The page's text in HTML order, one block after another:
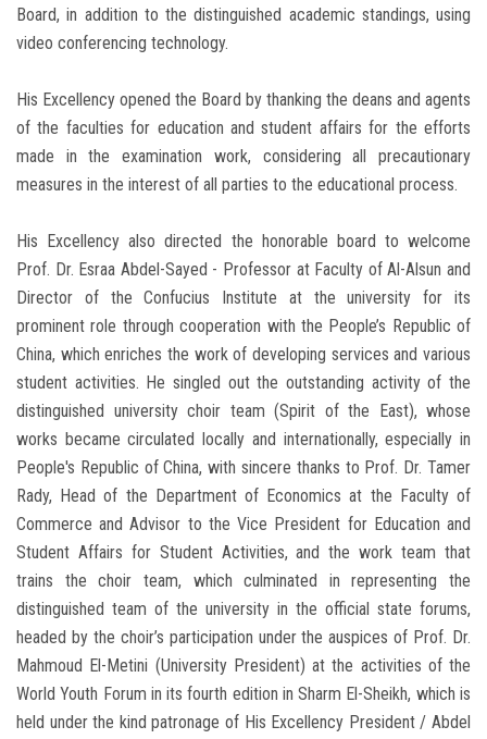
Board, in addition to the distinguished academic standings, using
video conferencing technology.
His Excellency opened the Board by thanking the deans and agents
of the faculties for education and student affairs for the efforts
made in the examination work, considering all precautionary
measures in the interest of all parties to the educational process.
His Excellency also directed the honorable board to welcome
Prof. Dr. Esraa Abdel-Sayed - Professor at Faculty of Al-Alsun and
Director of the Confucius Institute at the university for its
prominent role through cooperation with the People’s Republic of
China, which enriches the work of developing services and various
student activities. He singled out the outstanding activity of the
distinguished university choir team (Spirit of the East), whose
works became circulated locally and internationally, especially in
People's Republic of China, with sincere thanks to Prof. Dr. Tamer
Rady, Head of the Department of Economics at the Faculty of
Commerce and Advisor to the Vice President for Education and
Student Affairs for Student Activities, and the work team that
trains the choir team, which culminated in representing the
distinguished team of the university in the official state forums,
headed by the choir’s participation under the auspices of Prof. Dr.
Mahmoud El-Metini (University President) at the activities of the
World Youth Forum in its fourth edition in Sharm El-Sheikh, which is
held under the kind patronage of His Excellency President / Abdel